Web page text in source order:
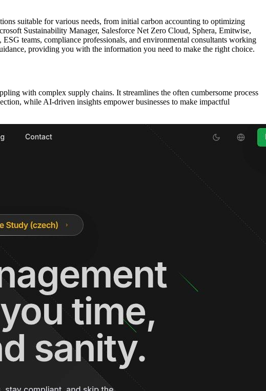
suitable for various needs, from initial carbon accounting to optimizing
Sustainability Manager, Salesforce Net Zero Cloud, Sphera, Emitwise,
teams, compliance professionals, and environmental consultants working
providing you with the information you need to make the right choice.
with complex supply chains. It streamlines the often cumbersome process
while AI-driven insights empower businesses to make impactful